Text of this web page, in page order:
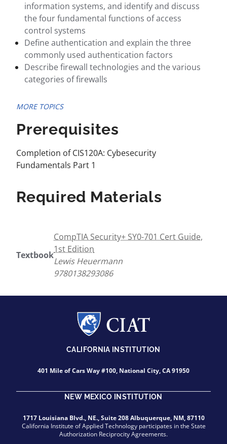
information systems, and identify and discuss
the four fundamental functions of access
control systems
Define authentication and explain the three
commonly used authentication factors
Describe firewall technologies and the various
categories of firewalls
MORE TOPICS
Prerequisites
Completion of CIS120A: Cybesecurity
Fundamentals Part 1
Required Materials
Textbook
CompTIA Security+ SY0-701 Cert Guide,
1st Edition
Lewis Heuermann
9780138293086
CALIFORNIA INSTITUTION
401 Mile of Cars Way #100, National City, CA 91950
NEW MEXICO INSTITUTION
1717 Louisiana Blvd., NE., Suite 208 Albuquerque, NM, 87110
California Institute of Applied Technology participates in the State
Authorization Reciprocity Agreements.